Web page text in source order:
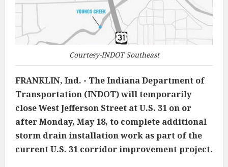
Courtesy-INDOT Southeast
FRANKLIN, Ind. - The Indiana Department of
Transportation (INDOT) will temporarily
close West Jefferson Street at U.S. 31 on or
after Monday, May 18, to complete additional
storm drain installation work as part of the
current U.S. 31 corridor improvement project.